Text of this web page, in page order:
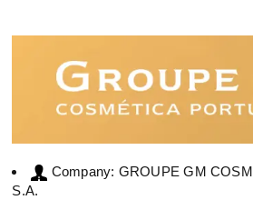
Company: GROUPE GM
S.A.